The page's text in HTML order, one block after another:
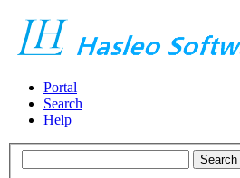
Portal
Search
Help